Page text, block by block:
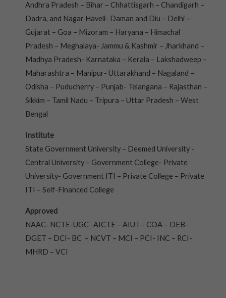
Andhra Pradesh – Bihar – Chhattisgarh – Chandigarh –
Dadra, and Nagar Haveli- Daman and Diu – Delhi –
Gujarat – Goa – Mizoram – Haryana – Himachal
Pradesh – Meghalaya- Jammu & Kashmir – Jharkhand –
Madhya Pradesh- Karnataka – Kerala – Lakshadweep –
Maharashtra – Manipur- Uttarakhand – Nagaland –
Odisha – Puducherry – Punjab- Telangana – Rajasthan –
Sikkim – Tamil Nadu – Tripura – Uttar Pradesh – West
Bengal
Institute
State Government University – Deemed University -
Central University – Government College- Private
University- Government ITI – Private College – Private
ITI – Self-Financed College
Approved
NAAC- NCTE-UGC -AICTE – AIU I – COA – DEB-
DGET – DCI- BC – NCVT – MCI – PCI- INC – RCI-
MHRD – VCI